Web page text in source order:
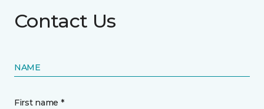
Contact Us
NAME
First name *